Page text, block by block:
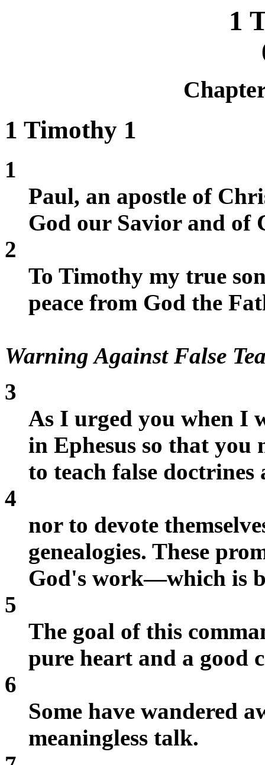
1
1 Timothy 1
1
Paul, an apostle of
God our Savior and of
2
To Timothy my true
peace from God the
Warning Against False
3
As I urged you when I
in Ephesus so that you
to teach false doctrines
4
nor to devote
genealogies. These
God's work—which is
5
The goal of this
pure heart and a good
6
Some have wandered
meaningless talk.